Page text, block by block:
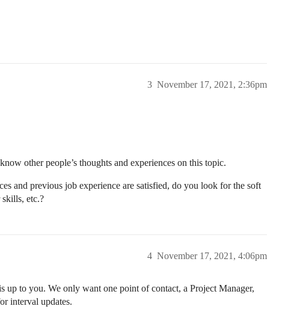
November 17, 2021, 2:36pm
3
other people’s thoughts and experiences on this topic.
and previous job experience are satisfied, do you look for the soft
etc.?
November 17, 2021, 4:06pm
4
up to you. We only want one point of contact, a Project Manager,
interval updates.